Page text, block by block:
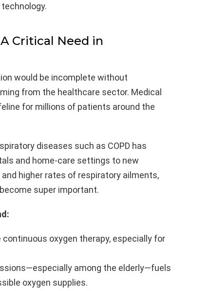
Critical Need in
would be incomplete without
from the healthcare sector. Medical
for millions of patients around the
diseases such as COPD has
and home-care settings to new
higher rates of respiratory ailments,
super important.
oxygen therapy, especially for
among the elderly—fuels
oxygen supplies.